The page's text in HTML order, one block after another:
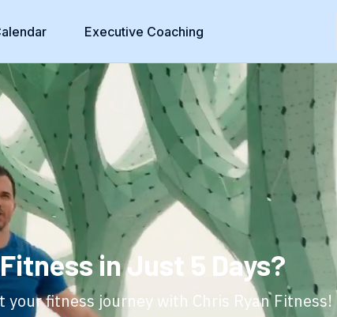
Executive Coaching
in Just 5 Days?
fitness journey with Chris Ryan Fitness!